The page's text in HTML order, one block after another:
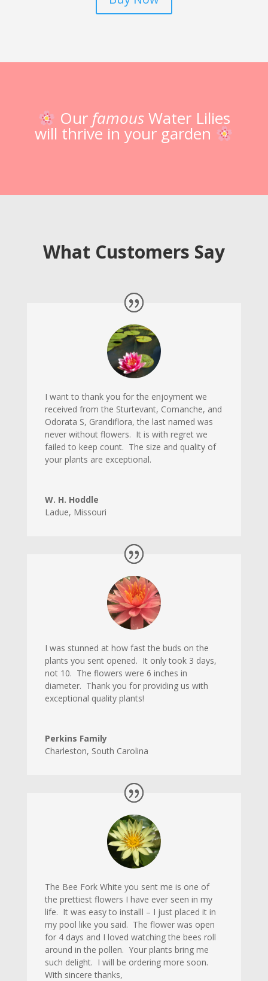
Our famousWater Lilies
will thrive in your garden
What Customers Say
I want to thank you for the enjoyment we
received from the Sturtevant, Comanche, and
Odorata S, Grandiflora, the last named was
never without flowers. It is with regret we
failed to keep count. The size and quality of
your plants are exceptional.
W. H. Hoddle
Ladue, Missouri
I was stunned at how fast the buds on the
plants you sent opened. It only took 3 days,
not 10. The flowers were 6 inches in
diameter. Thank you for providing us with
exceptional quality plants!
Perkins Family
Charleston, South Carolina
The Bee Fork White you sent me is one of
the prettiest flowers I have ever seen in my
life. It was easy to installl – I just placed it in
my pool like you said. The flower was open
for 4 days and I loved watching the bees roll
around in the pollen. Your plants bring me
such delight. I will be ordering more soon.
With sincere thanks,